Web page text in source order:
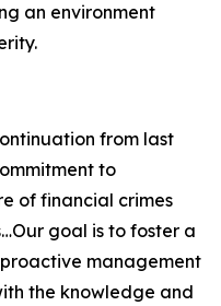
an environment
from last
to
of financial crimes
goal is to foster a
management
the knowledge and